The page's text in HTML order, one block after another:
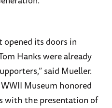
opened its doors in
Hanks were already
said Mueller.
Museum honored
with the presentation of